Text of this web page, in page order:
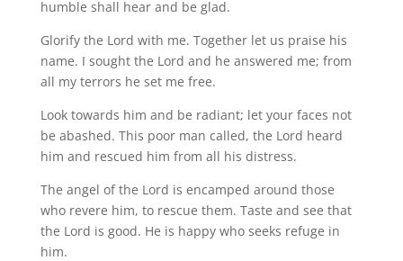
humble shall hear and be glad.
Glorify the Lord with me. Together let us praise his
name. I sought the Lord and he answered me; from
all my terrors he set me free.
Look towards him and be radiant; let your faces not
be abashed. This poor man called, the Lord heard
him and rescued him from all his distress.
The angel of the Lord is encamped around those
who revere him, to rescue them. Taste and see that
the Lord is good. He is happy who seeks refuge in
him.